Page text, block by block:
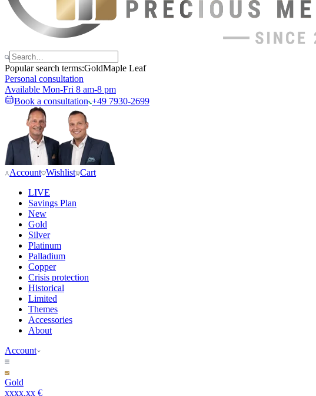
Popular search terms:GoldMaple Leaf
Personal consultation
Available Mon-Fri 8 am-8 pm
Book a consultation +49 7930-2699
Account Wishlist Cart
LIVE
Savings Plan
New
Gold
Silver
Platinum
Palladium
Copper
Crisis protection
Historical
Limited
Themes
Accessories
About
Account
Gold
xxxx.xx €